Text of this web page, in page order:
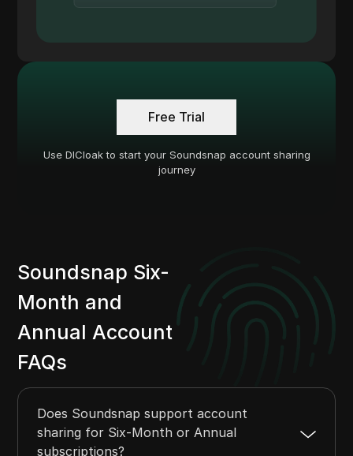
Free Trial
Use DICloak to start your Soundsnap account sharing
journey
Soundsnap Six-
Month and
Annual Account
FAQs
Does Soundsnap support account
sharing for Six-Month or Annual
subscriptions?